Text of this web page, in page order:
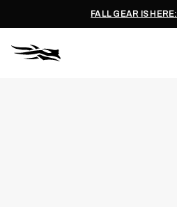
FALL GEAR IS